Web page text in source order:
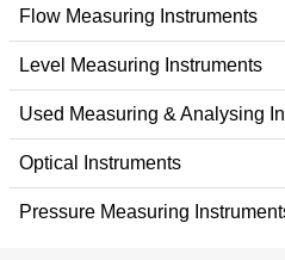
Flow Measuring Instruments
Level Measuring Instruments
Used Measuring & Analysing
Optical Instruments
Pressure Measuring